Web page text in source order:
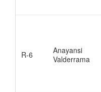
R-6
Anayansi
Valderrama